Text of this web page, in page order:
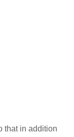
that in addition